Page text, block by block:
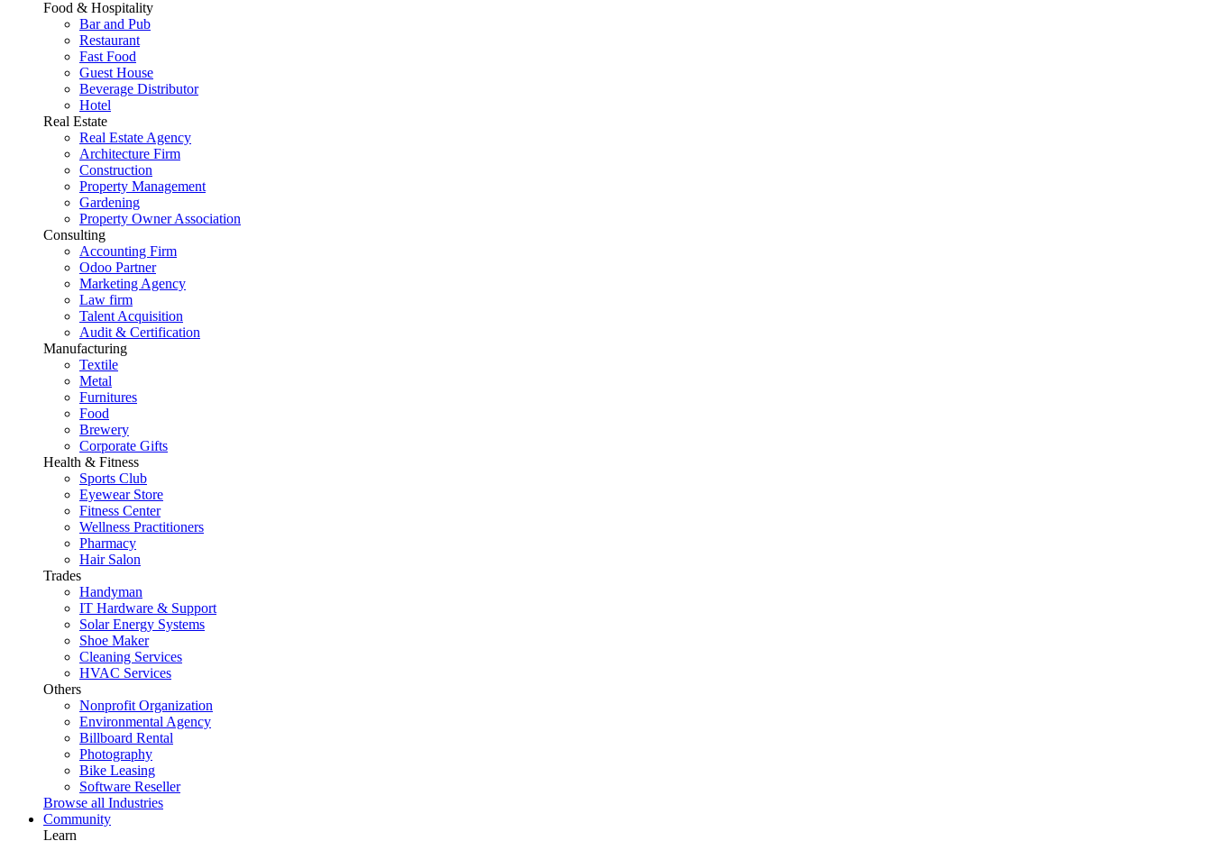
Food & Hospitality
Bar and Pub
Restaurant
Fast Food
Guest House
Beverage Distributor
Hotel
Real Estate
Real Estate Agency
Architecture Firm
Construction
Property Management
Gardening
Property Owner Association
Consulting
Accounting Firm
Odoo Partner
Marketing Agency
Law firm
Talent Acquisition
Audit & Certification
Manufacturing
Textile
Metal
Furnitures
Food
Brewery
Corporate Gifts
Health & Fitness
Sports Club
Eyewear Store
Fitness Center
Wellness Practitioners
Pharmacy
Hair Salon
Trades
Handyman
IT Hardware & Support
Solar Energy Systems
Shoe Maker
Cleaning Services
HVAC Services
Others
Nonprofit Organization
Environmental Agency
Billboard Rental
Photography
Bike Leasing
Software Reseller
Browse all Industries
Community
Learn